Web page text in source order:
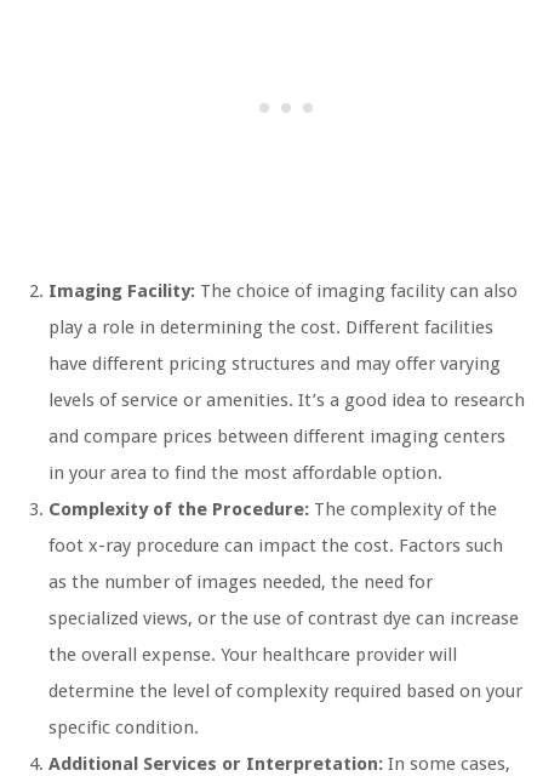
Imaging Facility: The choice of imaging facility can also
play a role in determining the cost. Different facilities
have different pricing structures and may offer varying
levels of service or amenities. It’s a good idea to research
and compare prices between different imaging centers
in your area to find the most affordable option.
Complexity of the Procedure: The complexity of the
foot x-ray procedure can impact the cost. Factors such
as the number of images needed, the need for
specialized views, or the use of contrast dye can increase
the overall expense. Your healthcare provider will
determine the level of complexity required based on your
specific condition.
Additional Services or Interpretation: In some cases,